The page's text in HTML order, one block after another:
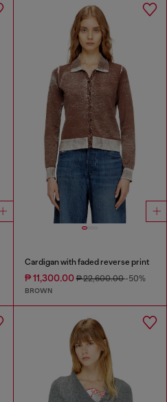
Cardigan with faded reverse print
₱ 11,300.00₱ 22,600.00-50%
BROWN